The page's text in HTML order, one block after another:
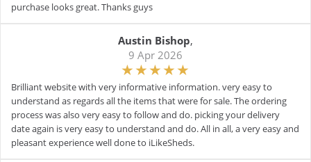
purchase looks great. Thanks guys
Austin Bishop,
9 Apr 2026
Brilliant website with very informative information. very easy to
understand as regards all the items that were for sale. The ordering
process was also very easy to follow and do. picking your delivery
date again is very easy to understand and do. All in all, a very easy and
pleasant experience well done to iLikeSheds.